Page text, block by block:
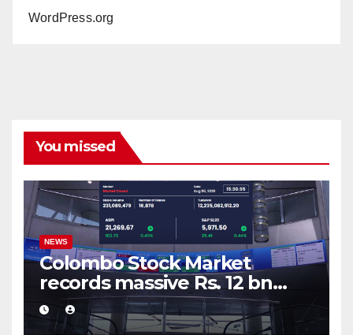
WordPress.org
You missed
NEWS
Colombo Stock Market
records massive Rs. 12 bn
turnover driven by a major
share deal